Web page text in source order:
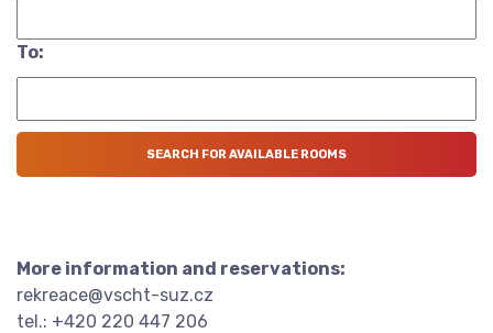
To:
More information and reservations:
rekreace@vscht-suz.cz
tel.: +420 220 447 206